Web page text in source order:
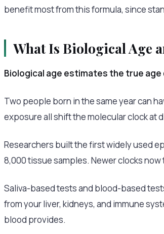
benefit most from this formula, since
What Is Biological Age
Biological age estimates the true
Two people born in the same year can
exposure all shift the molecular clock at
Researchers built the first widely used
8,000 tissue samples. Newer clocks
Saliva-based tests and blood-based
from your liver, kidneys, and immune
blood provides.